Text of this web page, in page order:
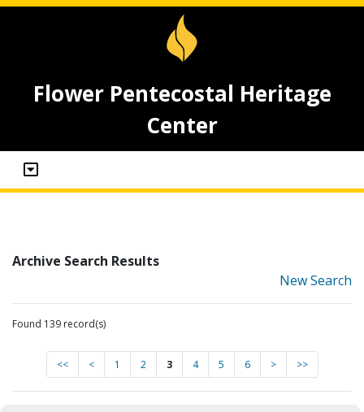
Flower Pentecostal Heritage
Center
Archive Search Results
New Search
Found 139 record(s)
<< < 1 2 3 4 5 6 > >>